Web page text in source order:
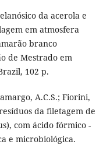
da acerola e
em atmosfera
branco
de Mestrado em
102 p.
A.C.S.; Fiorini,
da filetagem de
com ácido fórmico -
e microbiológica.